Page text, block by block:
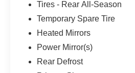
Tires - Rear All-Season
Temporary Spare Tire
Heated Mirrors
Power Mirror(s)
Rear Defrost